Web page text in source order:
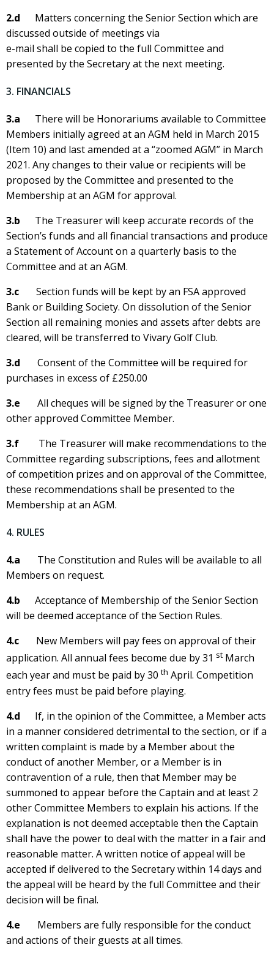
2.d Matters concerning the Senior Section which are
discussed outside of meetings via
e-mail shall be copied to the full Committee and
presented by the Secretary at the next meeting.
3. FINANCIALS
3.a There will be Honorariums available to Committee
Members initially agreed at an AGM held in March 2015
(Item 10) and last amended at a “zoomed AGM” in March
2021. Any changes to their value or recipients will be
proposed by the Committee and presented to the
Membership at an AGM for approval.
3.b The Treasurer will keep accurate records of the
Section’s funds and all financial transactions and produce
a Statement of Account on a quarterly basis to the
Committee and at an AGM.
3.c Section funds will be kept by an FSA approved
Bank or Building Society. On dissolution of the Senior
Section all remaining monies and assets after debts are
cleared, will be transferred to Vivary Golf Club.
3.d Consent of the Committee will be required for
purchases in excess of £250.00
3.e All cheques will be signed by the Treasurer or one
other approved Committee Member.
3.f The Treasurer will make recommendations to the
Committee regarding subscriptions, fees and allotment
of competition prizes and on approval of the Committee,
these recommendations shall be presented to the
Membership at an AGM.
4. RULES
4.a The Constitution and Rules will be available to all
Members on request.
4.b Acceptance of Membership of the Senior Section
will be deemed acceptance of the Section Rules.
4.c New Members will pay fees on approval of their
application. All annual fees become due by 31 st March
each year and must be paid by 30th April. Competition
entry fees must be paid before playing.
4.d If, in the opinion of the Committee, a Member acts
in a manner considered detrimental to the section, or if a
written complaint is made by a Member about the
conduct of another Member, or a Member is in
contravention of a rule, then that Member may be
summoned to appear before the Captain and at least 2
other Committee Members to explain his actions. If the
explanation is not deemed acceptable then the Captain
shall have the power to deal with the matter in a fair and
reasonable matter. A written notice of appeal will be
accepted if delivered to the Secretary within 14 days and
the appeal will be heard by the full Committee and their
decision will be final.
4.e Members are fully responsible for the conduct
and actions of their guests at all times.